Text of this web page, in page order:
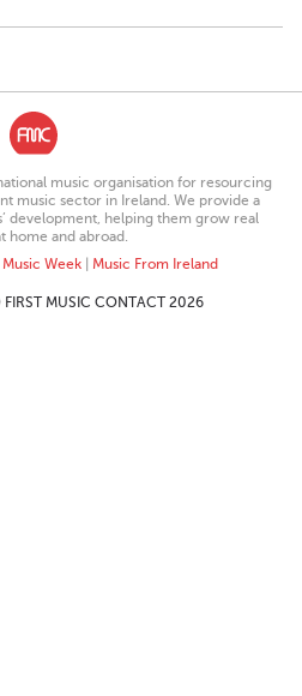
music organisation for resourcing
music sector in Ireland. We provide a
development, helping them grow real
home and abroad.
Music Week| Music From Ireland
FIRST MUSIC CONTACT 2026